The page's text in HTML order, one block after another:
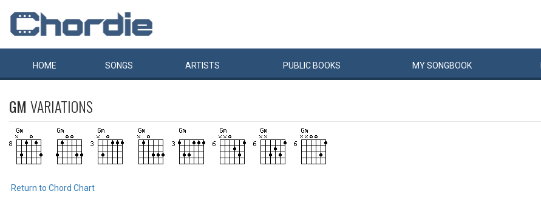
HOME SONGS ARTISTS PUBLIC BOOKS MYSONGBOOK
GM VARIATIONS
Return to Chord Chart